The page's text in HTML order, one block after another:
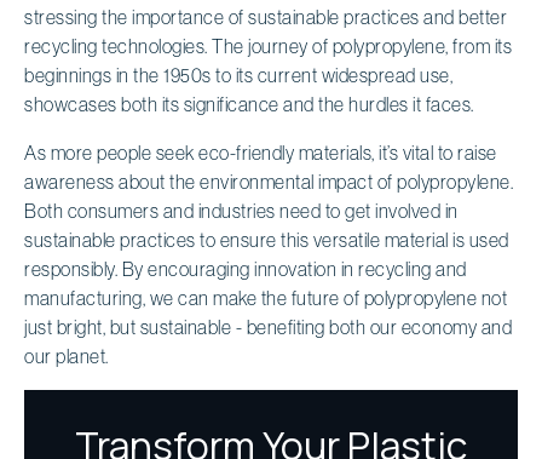
stressing the importance of sustainable practices and better
recycling technologies. The journey of polypropylene, from its
beginnings in the 1950s to its current widespread use,
showcases both its significance and the hurdles it faces.
As more people seek eco-friendly materials, it’s vital to raise
awareness about the environmental impact of polypropylene.
Both consumers and industries need to get involved in
sustainable practices to ensure this versatile material is used
responsibly. By encouraging innovation in recycling and
manufacturing, we can make the future of polypropylene not
just bright, but sustainable - benefiting both our economy and
our planet.